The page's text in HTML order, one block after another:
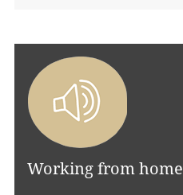
Working from home